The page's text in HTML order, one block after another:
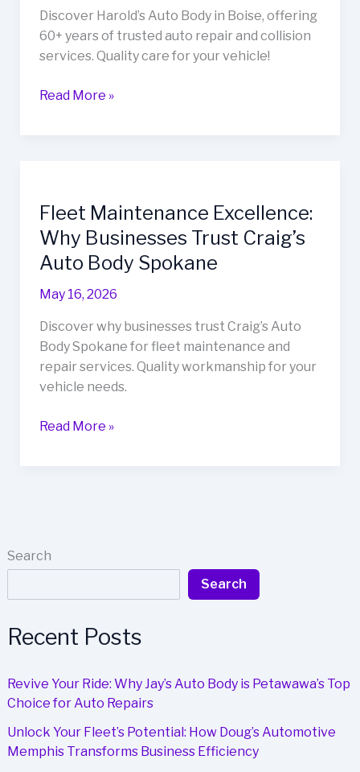
Search
Search
Recent Posts
Revive Your Ride: Why Jay’s Auto Body is Petawawa’s Top
Choice for Auto Repairs
Unlock Your Fleet’s Potential: How Doug’s Automotive
Memphis Transforms Business Efficiency
Discover Harold’s Auto Body in Boise, offering
60+ years of trusted auto repair and collision
services. Quality care for your vehicle!
Harold’s
Auto
Repair
Shop
60+
of
Experience
in
Boise
Read More »
Fleet Maintenance Excellence:
Why Businesses Trust Craig’s
Auto Body Spokane
May 16, 2026
Discover why businesses trust Craig’s Auto
Body Spokane for fleet maintenance and
repair services. Quality workmanship for your
vehicle needs.
Fleet
Auto
Read More »